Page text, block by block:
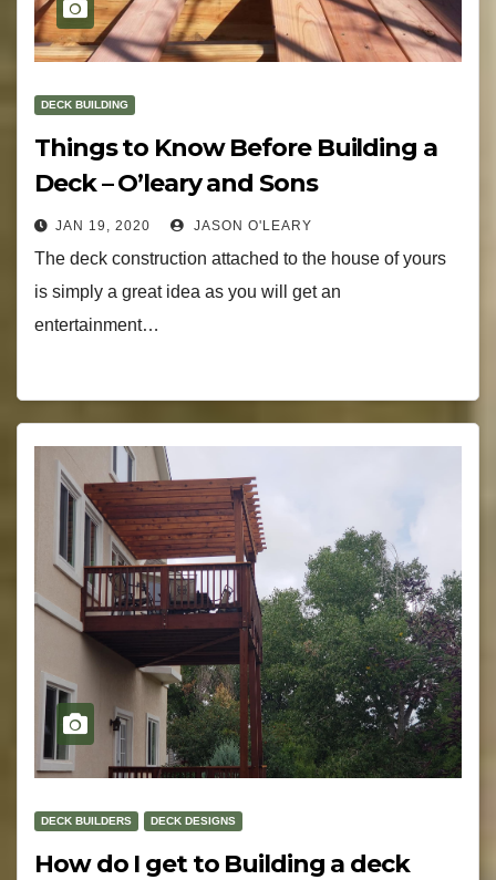
DECK BUILDING
Things to Know Before Building a
Deck – O’leary and Sons
JAN 19, 2020 JASON O'LEARY
The deck construction attached to the house of yours
is simply a great idea as you will get an
entertainment…
DECK BUILDERS DECK DESIGNS
How do I get to Building a deck